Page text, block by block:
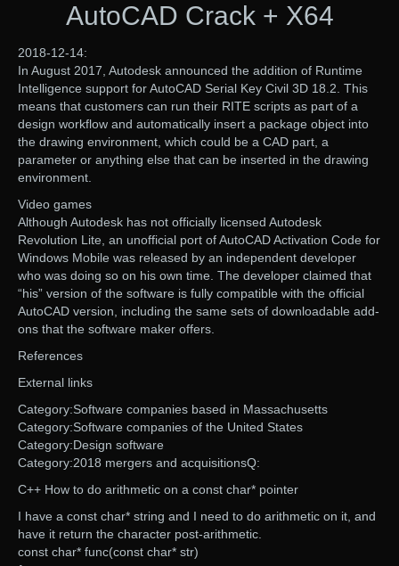
AutoCAD Crack + X64
2018-12-14:
In August 2017, Autodesk announced the addition of Runtime
Intelligence support for AutoCAD Serial Key Civil 3D 18.2. This
means that customers can run their RITE scripts as part of a
design workflow and automatically insert a package object into
the drawing environment, which could be a CAD part, a
parameter or anything else that can be inserted in the drawing
environment.
Video games
Although Autodesk has not officially licensed Autodesk
Revolution Lite, an unofficial port of AutoCAD Activation Code for
Windows Mobile was released by an independent developer
who was doing so on his own time. The developer claimed that
“his” version of the software is fully compatible with the official
AutoCAD version, including the same sets of downloadable add-
ons that the software maker offers.
References
External links
Category:Software companies based in Massachusetts
Category:Software companies of the United States
Category:Design software
Category:2018 mergers and acquisitionsQ:
C++ How to do arithmetic on a const char* pointer
I have a const char* string and I need to do arithmetic on it, and
have it return the character post-arithmetic.
const char* func(const char* str)